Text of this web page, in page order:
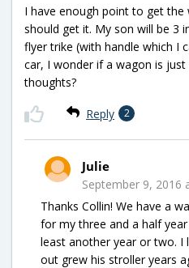
I have enough point to get
should get it. My son will be 3
flyer trike (with handle which I
car, I wonder if a wagon is
thoughts?
Reply 2
Julie
September 9, 2016
Thanks Collin! We have a
for my three and a half
least another year or two. I
out grew his stroller years